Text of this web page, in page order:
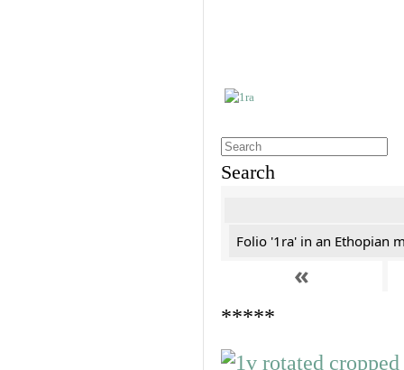
Search
Folio '1ra' in an Ethopian
«
*****